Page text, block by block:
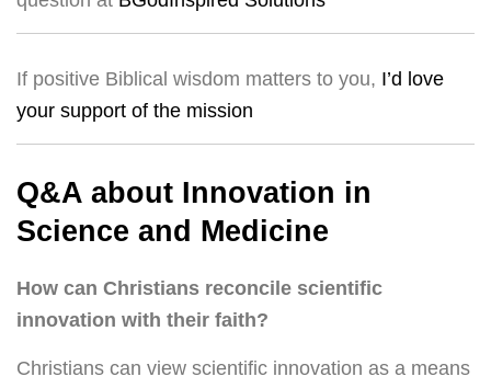
If positive Biblical wisdom matters to you, I’d love
your support of the mission
Q&A about Innovation in
Science and Medicine
How can Christians reconcile scientific
innovation with their faith?
Christians can view scientific innovation as a means